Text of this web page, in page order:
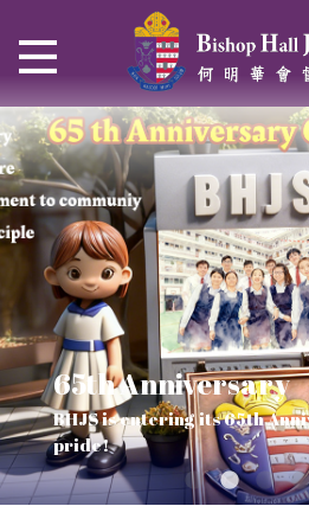
Thrive and Shine
2026
65th Anniversary
BHJS is entering its 65th
pride!
Verse of July
SOLAR POWER
Our Mission to a sustainable
CHRISTIAN
We rejoice in the knowledge